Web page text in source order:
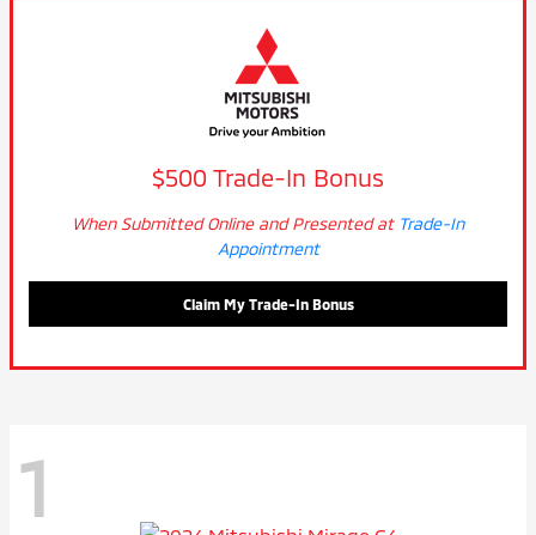
$500 Trade-In Bonus
When Submitted Online and Presented at Trade-In
Appointment
Claim My Trade-In Bonus
1